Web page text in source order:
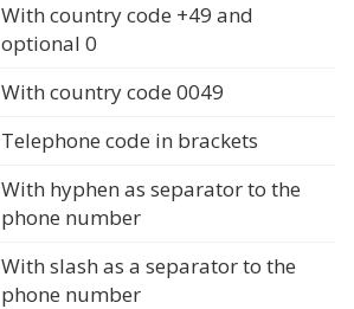
With country code +49 and
optional 0
With country code 0049
Telephone code in brackets
With hyphen as separator to the
phone number
With slash as a separator to the
phone number